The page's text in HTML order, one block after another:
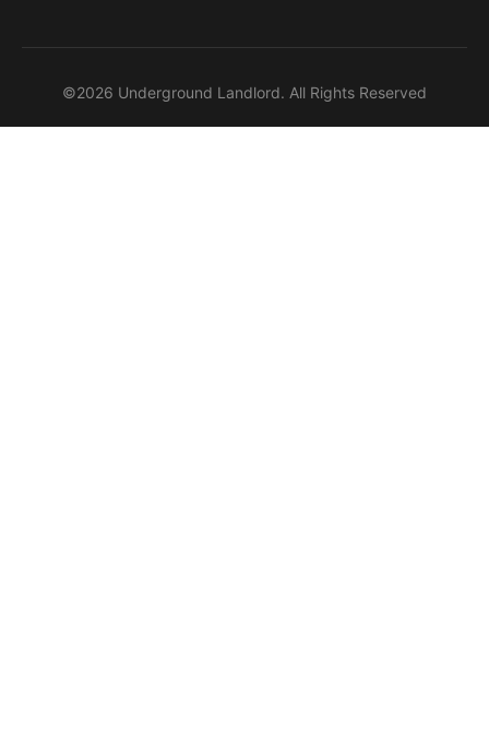
©2026 Underground Landlord. All Rights Reserved